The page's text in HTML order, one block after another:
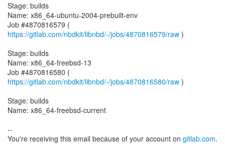
Stage: builds
Name: x86_64-ubuntu-2004-prebuilt-env
Job #4870816579 (
https://gitlab.com/nbdkit/libnbd/-/jobs/4870816579/raw )
Stage: builds
Name: x86_64-freebsd-13
Job #4870816580 (
https://gitlab.com/nbdkit/libnbd/-/jobs/4870816580/raw )
Stage: builds
Name: x86_64-freebsd-current
--
You're receiving this email because of your account on gitlab.com.